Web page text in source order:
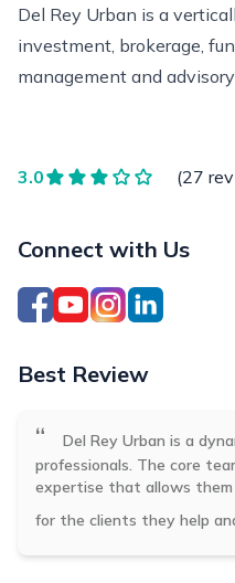
Del Rey Urban is a
investment, brokerage,
management and advisory
3.0 (27
Connect with Us
Best Review
“
Del Rey Urban is a
professionals. The core
expertise that allows
for the clients they help